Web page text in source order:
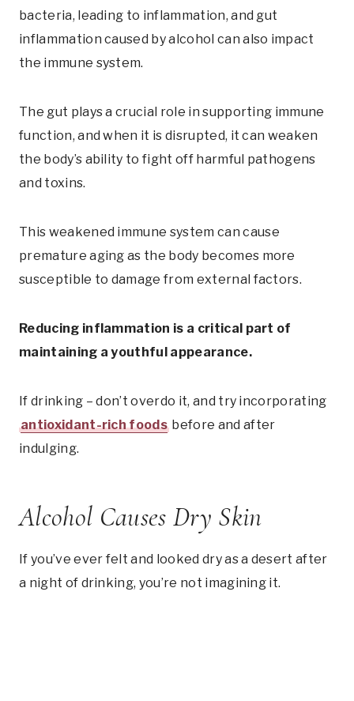
bacteria, leading to inflammation, and gut
inflammation caused by alcohol can also impact
the immune system.
The gut plays a crucial role in supporting immune
function, and when it is disrupted, it can weaken
the body’s ability to fight off harmful pathogens
and toxins.
This weakened immune system can cause
premature aging as the body becomes more
susceptible to damage from external factors.
Reducing inflammation is a critical part of
maintaining a youthful appearance.
If drinking – don’t overdo it, and try incorporating
antioxidant-rich foods before and after
indulging.
Alcohol Causes Dry Skin
If you’ve ever felt and looked dry as a desert after
a night of drinking, you’re not imagining it.